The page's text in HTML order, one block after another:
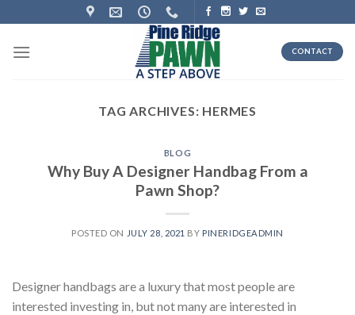
to
content
CONTACT
TAG ARCHIVES: HERMES
BLOG
Why Buy A Designer Handbag From a
Pawn Shop?
POSTED ON JULY 28, 2021 BY PINERIDGEADMIN
Designer handbags are a luxury that most people are
interested investing in, but not many are interested in